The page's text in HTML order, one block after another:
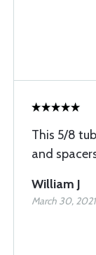
This 5/8
and
William J
March 30, 2021